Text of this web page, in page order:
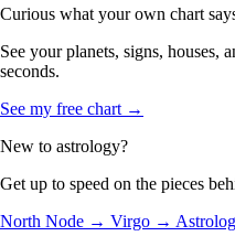
Curious what your own chart
See your planets, signs, houses,
seconds.
See my free chart →
New to astrology?
Get up to speed on the pieces
North Node → Virgo →